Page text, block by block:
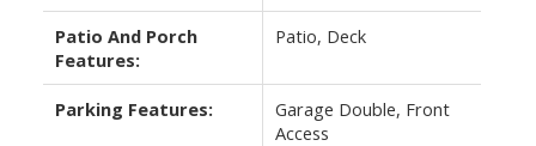
Patio And Porch
Features:
Patio, Deck
Parking Features:
Garage Double, Front
Access